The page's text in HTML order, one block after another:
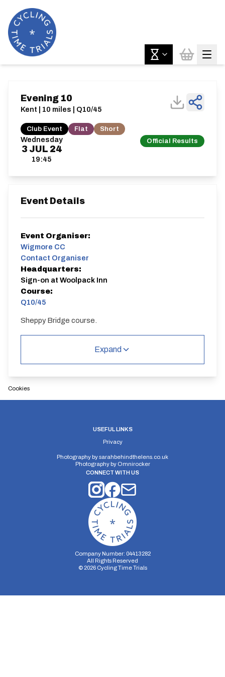
Wednesday
3 JUL 24
19:45
Official Results
Evening 10
Kent | 10 miles | Q10/45
Club Event Flat Short
Event Details
Event Organiser:
Wigmore CC
Contact Organiser
Headquarters:
Sign-on at Woolpack Inn
Course:
Q10/45
Sheppy Bridge course.
Single Carriageway | Circuit
68.06m
Expand
Cookies
USEFUL LINKS
Privacy
Photography bysarahbehindthelens.co.uk
Photography by Omnirocker
CONNECT WITH US
Company Number: 04413282
All Rights Reserved
© 2026Cycling Time Trials